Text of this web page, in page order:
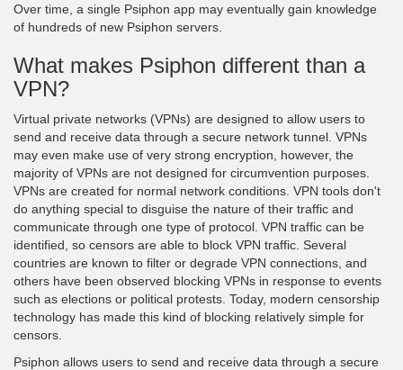
Over time, a single Psiphon app may eventually gain knowledge
of hundreds of new Psiphon servers.
What makes Psiphon different than a
VPN?
Virtual private networks (VPNs) are designed to allow users to
send and receive data through a secure network tunnel. VPNs
may even make use of very strong encryption, however, the
majority of VPNs are not designed for circumvention purposes.
VPNs are created for normal network conditions. VPN tools don't
do anything special to disguise the nature of their traffic and
communicate through one type of protocol. VPN traffic can be
identified, so censors are able to block VPN traffic. Several
countries are known to filter or degrade VPN connections, and
others have been observed blocking VPNs in response to events
such as elections or political protests. Today, modern censorship
technology has made this kind of blocking relatively simple for
censors.
Psiphon allows users to send and receive data through a secure